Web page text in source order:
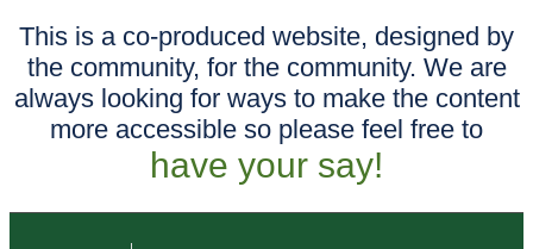
This is a co-produced website, designed by
the community, for the community. We are
always looking for ways to make the content
more accessible so please feel free to
have your say!